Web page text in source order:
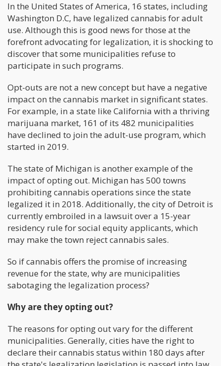
In the United States of America, 16 states, including
Washington D.C, have legalized cannabis for adult
use. Although this is good news for those at the
forefront advocating for legalization, it is shocking to
discover that some municipalities refuse to
participate in such programs.
Opt-outs are not a new concept but have a negative
impact on the cannabis market in significant states.
For example, in a state like California with a thriving
marijuana market, 161 of its 482 municipalities
have declined to join the adult-use program, which
started in 2019.
The state of Michigan is another example of the
impact of opting out. Michigan has 500 towns
prohibiting cannabis operations since the state
legalized it in 2018. Additionally, the city of Detroit is
currently embroiled in a lawsuit over a 15-year
residency rule for social equity applicants, which
may make the town reject cannabis sales.
So if cannabis offers the promise of increasing
revenue for the state, why are municipalities
sabotaging the legalization process?
Why are they opting out?
The reasons for opting out vary for the different
municipalities. Generally, cities have the right to
declare their cannabis status within 180 days after